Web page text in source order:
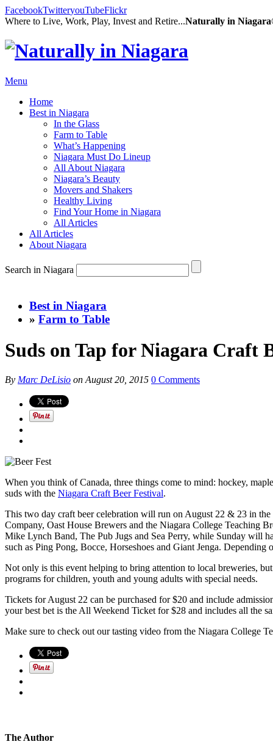
FacebookTwitteryouTubeFlickr
Where to Live, Work, Play, Invest and Retire...Naturally in
Menu
Home
Best in Niagara
In the Glass
Farm to Table
What’s Happening
Niagara Must Do Lineup
All About Niagara
Niagara’s Beauty
Movers and Shakers
Healthy Living
Find Your Home in Niagara
All Articles
All Articles
About Niagara
Search in Niagara
Best in Niagara
» Farm to Table
Suds on Tap for Niagara Craft
By Marc DeLisio onAugust 20, 2015 0 Comments
When you think of Canada, three things come to mind: hockey,
suds with the Niagara Craft Beer Festival.
This two day craft beer celebration will run on August 22 & 23 in
Company, Oast House Brewers and the Niagara College Teaching
Mike Lynch Band, The Pub Jugs and Sea Perry, while Sunday will
such as Ping Pong, Bocce, Horseshoes and Giant Jenga.
Not only is this event helping to bring attention to local breweries,
programs for children, youth and young adults with special needs.
Tickets for August 22 can be purchased for $20 and include
your best bet is the All Weekend Ticket for $28 and includes all the
Make sure to check out our tasting video from the Niagara College
The Author